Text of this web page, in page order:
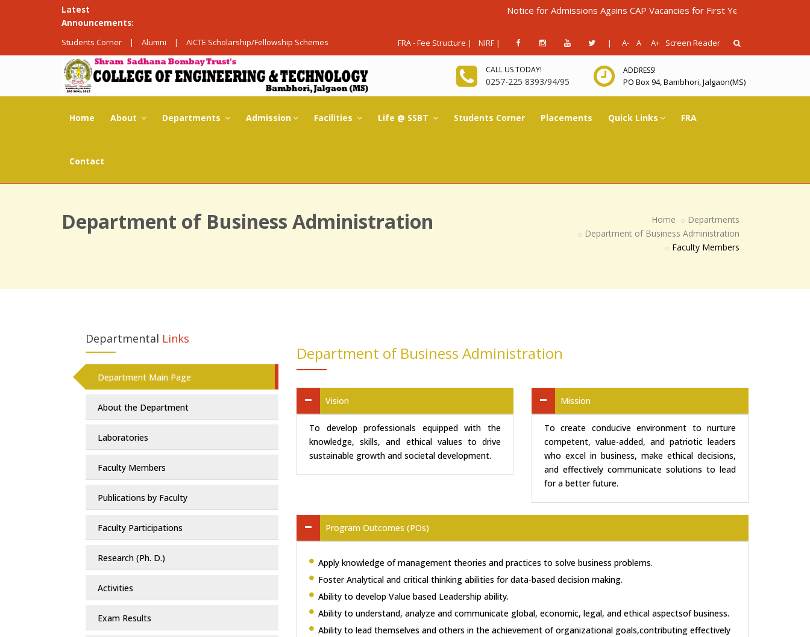
Latest
Announcements:
Notice for Admissions Agains CAP Vacancies for First Year Diploma in
Students Corner | Alumni | AICTE Scholarship/Fellowship Schemes FRA - Fee Structure | NIRF | | A- A A+ Screen Reader
CALL US TODAY!
0257-225 8393/94/95
ADDRESS!
PO Box 94, Bambhori, Jalgaon(MS)
Home About Departments Admission Facilities Life @ SSBT Students Corner Placements Quick Links FRA
Contact
Department of Business Administration Home
Departments
Department of Business Administration
Faculty Members
Department of Business Administration
Vision
To develop professionals equipped with the
knowledge, skills, and ethical values to drive
sustainable growth and societal development.
Mission
To create conducive environment to nurture
competent, value-added, and patriotic leaders
who excel in business, make ethical decisions,
and effectively communicate solutions to lead
for a better future.
Program Outcomes (POs)
Apply knowledge of management theories and practices to solve business problems.
Foster Analytical and critical thinking abilities for data-based decision making.
Ability to develop Value based Leadership ability.
Ability to understand, analyze and communicate global, economic, legal, and ethical aspectsof business.
Ability to lead themselves and others in the achievement of organizational goals,contributing effectively
Departmental Links
Department Main Page
About the Department
Laboratories
Faculty Members
Publications by Faculty
Faculty Participations
Research (Ph. D.)
Activities
Exam Results